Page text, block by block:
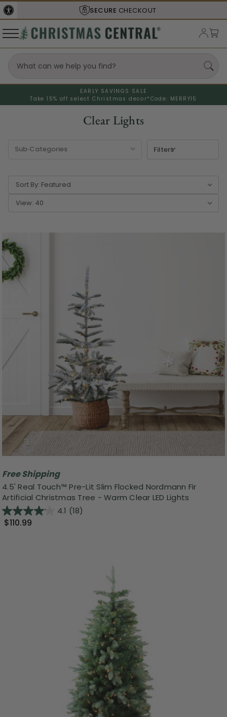
SHIPS FROM THE
EARLY SAVINGS SALE
Take 15% off select Christmas decor* Code: MERRY15
Clear Lights
Filters
Sort By:
View:
Free Shipping
4.5' Real Touch™️ Pre-Lit Slim Flocked Nordmann Fir
Artificial Christmas Tree - Warm Clear LED Lights
4.1 (18)
$110.99